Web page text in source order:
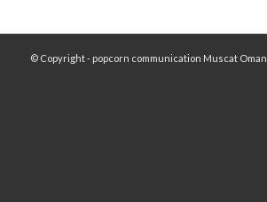
© Copyright - popcorn communication Muscat Oman